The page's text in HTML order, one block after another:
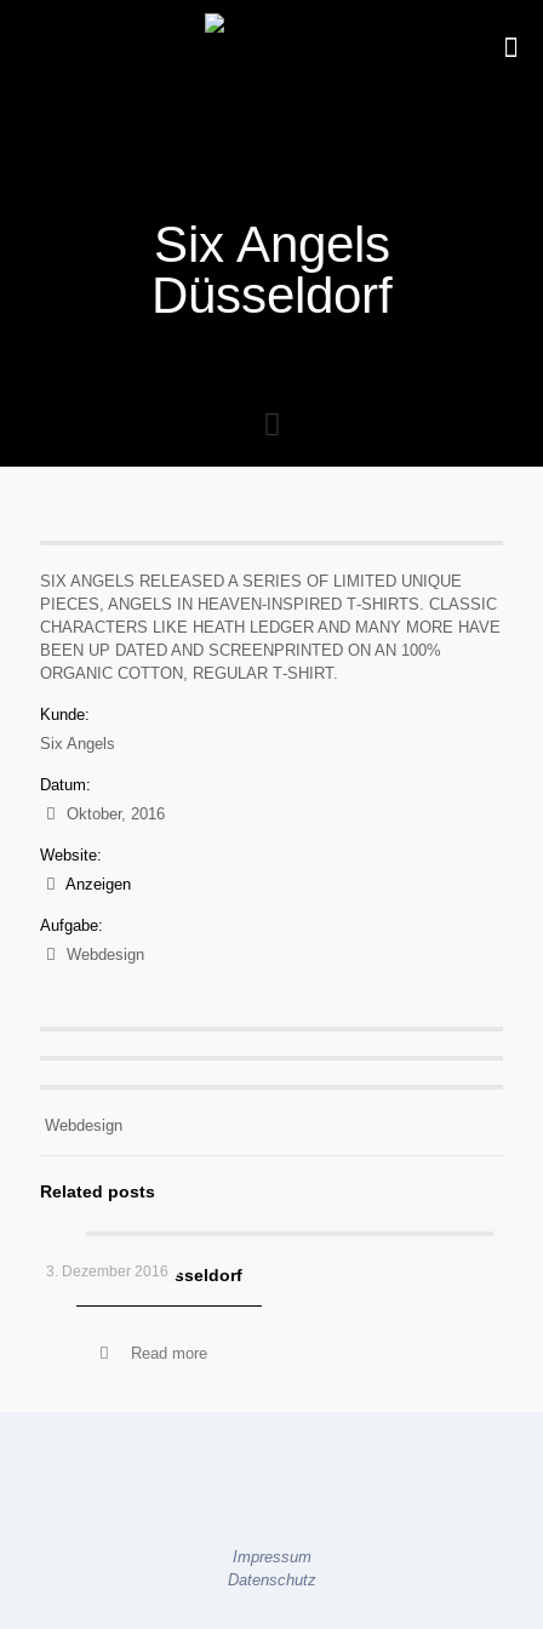
Six Angels
Düsseldorf
SIX ANGELS RELEASED A SERIES OF LIMITED UNIQUE
PIECES, ANGELS IN HEAVEN‐INSPIRED T‐SHIRTS. CLASSIC
CHARACTERS LIKE HEATH LEDGER AND MANY MORE HAVE
BEEN UP DATED AND SCREENPRINTED ON AN 100%
ORGANIC COTTON, REGULAR T‐SHIRT.
Kunde:
Six Angels
Datum:
Oktober, 2016
Website:
Anzeigen
Aufgabe:
Webdesign
Webdesign
Related posts
3. Dezember 2016
Kötter GmbH Düsseldorf
Read more
Impressum
Datenschutz